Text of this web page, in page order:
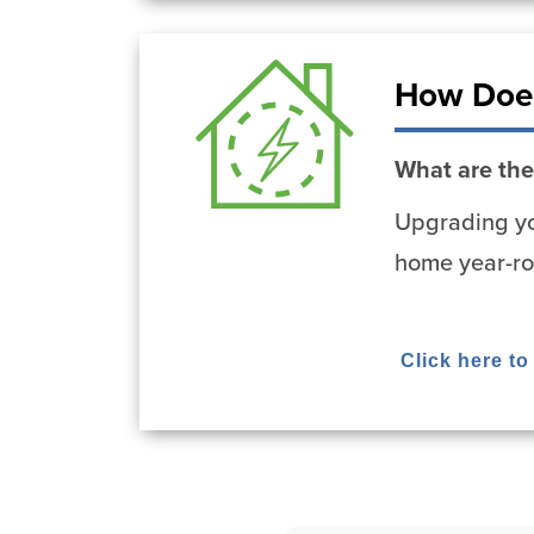
How
What are
Upgrading
home year-
Click here to